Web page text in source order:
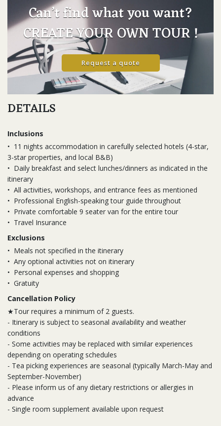
Can’t find what you want?
CREATE YOUR OWN TOUR !
Request a quote
DETAILS
Inclusions
• 11 nights accommodation in carefully selected hotels (4-star,
3-star properties, and local B&B)
• Daily breakfast and select lunches/dinners as indicated in the
itinerary
• All activities, workshops, and entrance fees as mentioned
• Professional English-speaking tour guide throughout
• Private comfortable 9 seater van for the entire tour
• Travel Insurance
Exclusions
• Meals not specified in the itinerary
• Any optional activities not on itinerary
• Personal expenses and shopping
• Gratuity
Cancellation Policy
★Tour requires a minimum of 2 guests.
- Itinerary is subject to seasonal availability and weather
conditions
- Some activities may be replaced with similar experiences
depending on operating schedules
- Tea picking experiences are seasonal (typically March-May and
September-November)
- Please inform us of any dietary restrictions or allergies in
advance
- Single room supplement available upon request